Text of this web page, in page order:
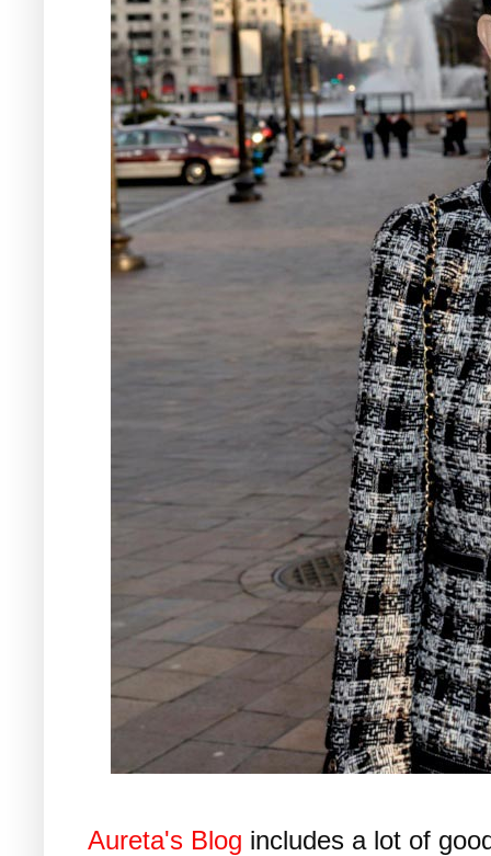
Aureta's Blog includes a lot of